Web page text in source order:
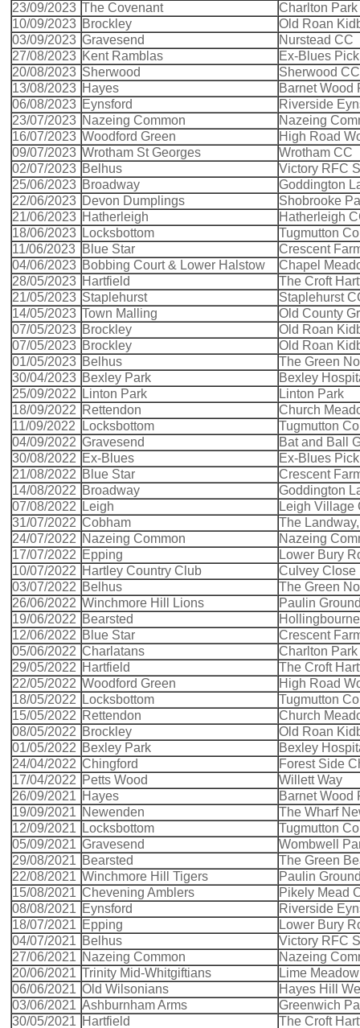
23/09/2023 The Covenant
Charlton Park
10/09/2023 Brockley
Old Roan
03/09/2023 Gravesend
Nurstead CC
27/08/2023 Kent Ramblas
Ex-Blues
20/08/2023 Sherwood
Sherwood CC
13/08/2023 Hayes
Barnet Wood
06/08/2023 Eynsford
Riverside
23/07/2023 Nazeing Common
Nazeing
16/07/2023 Woodford Green
High Road
09/07/2023 Wrotham St Georges
Wrotham CC
02/07/2023 Belhus
Victory RFC
25/06/2023 Broadway
Goddington
22/06/2023 Devon Dumplings
Shobrooke
21/06/2023 Hatherleigh
Hatherleigh
18/06/2023 Locksbottom
Tugmutton
11/06/2023
Blue Star
Crescent
04/06/2023 Bobbing Court & Lower Halstow
Chapel
28/05/2023 Hartfield
The Croft
21/05/2023 Staplehurst
Staplehurst
14/05/2023 Town Malling
Old County
07/05/2023 Brockley
Old Roan
07/05/2023 Brockley
Old Roan
01/05/2023 Belhus
The Green
30/04/2023 Bexley Park
Bexley
25/09/2022 Linton Park
Linton Park
18/09/2022 Rettendon
Church
11/09/2022
Locksbottom
Tugmutton
04/09/2022 Gravesend
Bat and Ball
30/08/2022 Ex-Blues
Ex-Blues
21/08/2022 Blue Star
Crescent
14/08/2022 Broadway
Goddington
07/08/2022 Leigh
Leigh Village
31/07/2022 Cobham
The
24/07/2022 Nazeing Common
Nazeing
17/07/2022 Epping
Lower Bury
10/07/2022 Hartley Country Club
Culvey Close
03/07/2022 Belhus
The Green
26/06/2022 Winchmore Hill Lions
Paulin
19/06/2022 Bearsted
12/06/2022 Blue Star
Crescent
05/06/2022 Charlatans
Charlton Park
29/05/2022 Hartfield
The Croft
22/05/2022 Woodford Green
High Road
18/05/2022 Locksbottom
Tugmutton
15/05/2022 Rettendon
Church
08/05/2022 Brockley
Old Roan
01/05/2022 Bexley Park
Bexley
24/04/2022 Chingford
Forest Side
17/04/2022 Petts Wood
Willett Way
26/09/2021 Hayes
Barnet Wood
19/09/2021 Newenden
The Wharf
12/09/2021 Locksbottom
Tugmutton
05/09/2021 Gravesend
Wombwell
29/08/2021 Bearsted
The Green
22/08/2021 Winchmore Hill Tigers
Paulin
15/08/2021 Chevening Amblers
Pikely Mead
08/08/2021 Eynsford
Riverside
18/07/2021 Epping
Lower Bury
04/07/2021 Belhus
Victory RFC
27/06/2021 Nazeing Common
Nazeing
20/06/2021 Trinity Mid-Whitgiftians
Lime
06/06/2021 Old Wilsonians
Hayes Hill
03/06/2021 Ashburnham Arms
Greenwich
30/05/2021 Hartfield The Croft